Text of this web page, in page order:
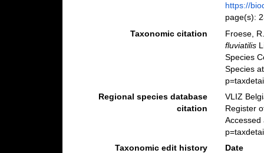
https://
page(s):
Taxonomic citation
Froese,
fluviatilis
Species
Species
Regional species database
citation
VLIZ
Register
Accessed
Taxonomic edit history
Date